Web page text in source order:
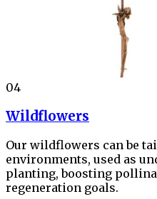
04
Wildflowers
Our wildflowers can be
environments, used as
planting, boosting
regeneration goals.